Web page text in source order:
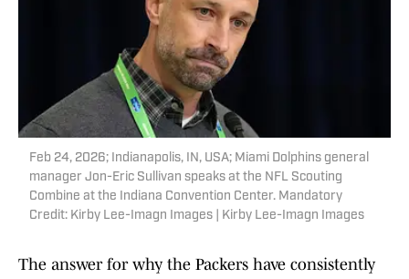
Feb 24, 2026; Indianapolis, IN, USA; Miami Dolphins general
manager Jon-Eric Sullivan speaks at the NFL Scouting
Combine at the Indiana Convention Center. Mandatory
Credit: Kirby Lee-Imagn Images | Kirby Lee-Imagn Images
The answer for why the Packers have consistently